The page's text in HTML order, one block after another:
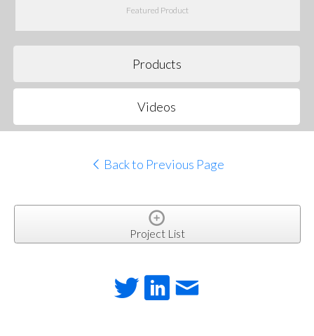
Featured Product
Products
Videos
Back to Previous Page
Project List